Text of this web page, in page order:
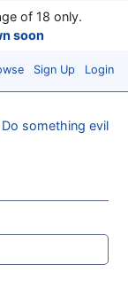
of 18 only.
soon
Sign Up Login
Do something evil